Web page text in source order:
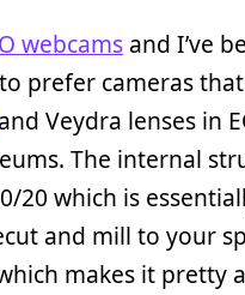
webcams and I’ve
prefer cameras
and Veydra lenses in
The internal
20 which is
and mill to your
makes it pretty